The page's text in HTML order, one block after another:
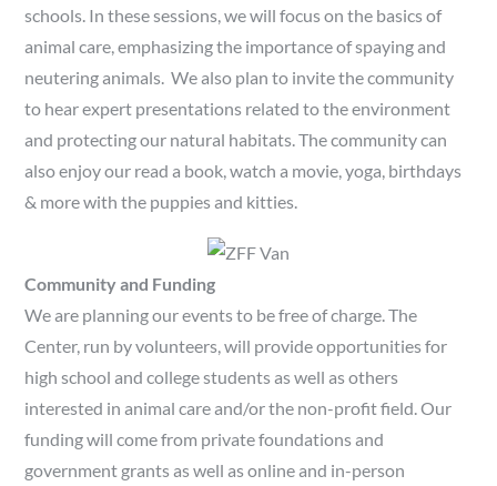
schools. In these sessions, we will focus on the basics of
animal care, emphasizing the importance of spaying and
neutering animals. We also plan to invite the community
to hear expert presentations related to the environment
and protecting our natural habitats. The community can
also enjoy our read a book, watch a movie, yoga, birthdays
& more with the puppies and kitties.
Community and Funding
We are planning our events to be free of charge. The
Center, run by volunteers, will provide opportunities for
high school and college students as well as others
interested in animal care and/or the non-profit field. Our
funding will come from private foundations and
government grants as well as online and in-person